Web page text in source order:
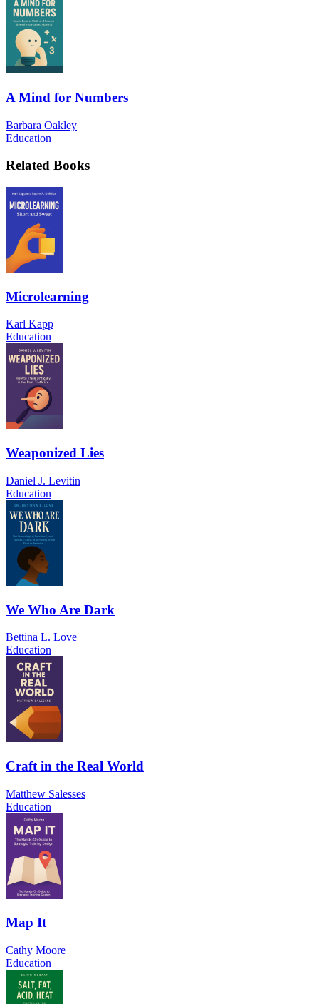
A Mind for Numbers
Barbara Oakley
Education
Related Books
Microlearning
Karl Kapp
Education
Weaponized Lies
Daniel J. Levitin
Education
We Who Are Dark
Bettina L. Love
Education
Craft in the Real World
Matthew Salesses
Education
Map It
Cathy Moore
Education